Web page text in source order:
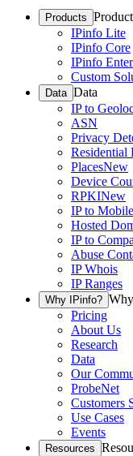
Products
IPinfo Lite
IPinfo Core
IPinfo
Custom
Data Data
IP to
ASN
Privacy
Residential
PlacesNew
Device
RPKINew
IP to
Hosted
IP to
Abuse
IP Whois
IP Ranges
Why IPinfo?
Pricing
About Us
Research
Data
Our
ProbeNet
Customers
Use Cases
Events
Resources